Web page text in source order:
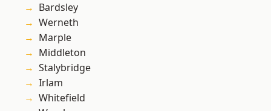
Bardsley
Werneth
Marple
Middleton
Stalybridge
Irlam
Whitefield